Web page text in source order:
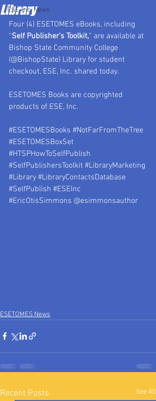
ESE, Inc. News
Library
Four (4) ESETOMES eBooks, including
“Self Publisher’s Toolkit,” are available at
Bishop State Community College
(@BishopState) Library for student
checkout, ESE, Inc. shared today.
ESETOMES Books are copyrighted
products of ESE, Inc.
#ESETOMESBooks #NotFarFromTheTree
#ESETOMESBoxSet
#HTSPHowToSelfPublish
#SelfPublishersToolkit #LibraryMarketing
#Library #LibraryContactsDatabase
#SelfPublish #ESEInc
#EricOtisSimmons @esimmonsauthor
ESETOMES News
Recent Posts See All